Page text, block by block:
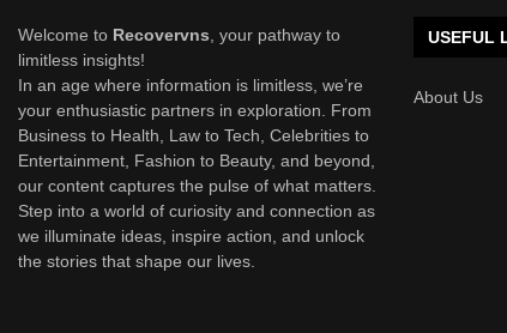
Welcome to Recovervns , your pathway to
limitless insights!
In an age where information is limitless, we’re
your enthusiastic partners in exploration. From
Business to Health, Law to Tech, Celebrities to
Entertainment, Fashion to Beauty, and beyond,
our content captures the pulse of what matters.
Step into a world of curiosity and connection as
we illuminate ideas, inspire action, and unlock
the stories that shape our lives.
USEFUL
About Us